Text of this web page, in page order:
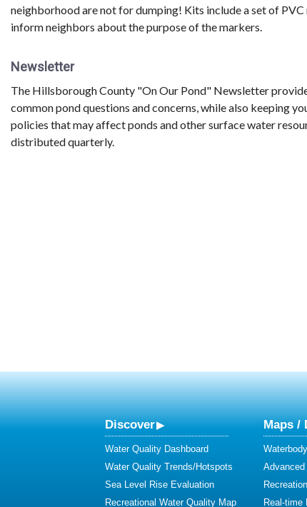
neighborhood are not for dumping! Kits include a set of
inform neighbors about the purpose of the markers.
Newsletter
The Hillsborough County "On Our Pond" Newsletter
common pond questions and concerns, while also keeping
policies that may affect ponds and other surface water
distributed quarterly.
Discover
Water Quality Dashboard
Water Quality Trends/Hotspots
Sea Level Rise Evaluation
Recreational Water Quality Map
Maps /
Real-time